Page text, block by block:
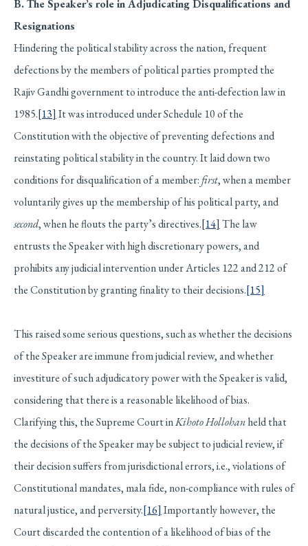
B. The Speaker’s role in Adjudicating Disqualifications and
Resignations
Hindering the political stability across the nation, frequent
defections by the members of political parties prompted the
Rajiv Gandhi government to introduce the anti-defection law in
1985.[13] It was introduced under Schedule 10 of the
Constitution with the objective of preventing defections and
reinstating political stability in the country. It laid down two
conditions for disqualification of a member: first, when a member
voluntarily gives up the membership of his political party, and
second, when he flouts the party’s directives.[14] The law
entrusts the Speaker with high discretionary powers, and
prohibits any judicial intervention under Articles 122 and 212 of
the Constitution by granting finality to their decisions.[15]
This raised some serious questions, such as whether the decisions
of the Speaker are immune from judicial review, and whether
investiture of such adjudicatory power with the Speaker is valid,
considering that there is a reasonable likelihood of bias.
Clarifying this, the Supreme Court inKihoto Hollohanheld that
the decisions of the Speaker may be subject to judicial review, if
their decision suffers from jurisdictional errors, i.e., violations of
Constitutional mandates, mala fide, non-compliance with rules of
natural justice, and perversity.[16] Importantly however, the
Court discarded the contention of a likelihood of bias of the